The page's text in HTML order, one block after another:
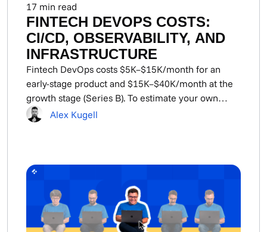
17 min read
FINTECH DEVOPS COSTS:
CI/CD, OBSERVABILITY, AND
INFRASTRUCTURE
Fintech DevOps costs $5K–$15K/month for an
early-stage product and $15K–$40K/month at the
growth stage (Series B). To estimate your own
DevOps cost,...
Alex Kugell